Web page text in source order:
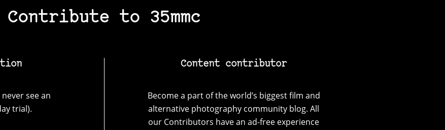
Contribute to 35mmc
see an
trial).
Content contributor
Become a part of the world’s biggest film and
alternative photography community blog. All
our Contributors have an ad-free experience